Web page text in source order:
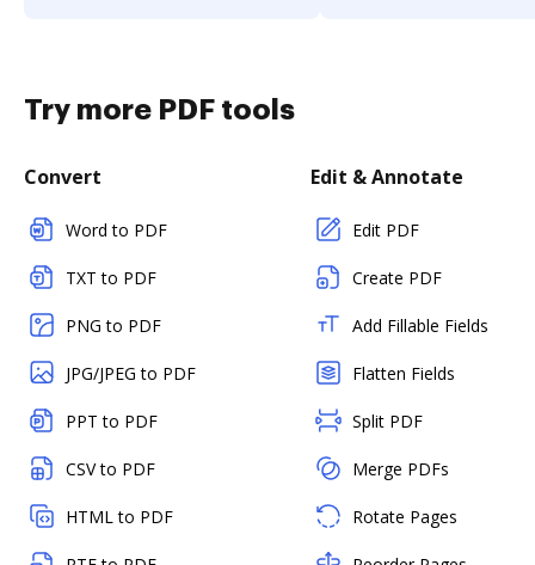
Try more PDF tools
Convert
Word to PDF
TXT to PDF
PNG to PDF
JPG/JPEG to PDF
PPT to PDF
CSV to PDF
HTML to PDF
Edit & Annotate
Edit PDF
Create PDF
Add Fillable Fields
Flatten Fields
Split PDF
Merge PDFs
Rotate Pages